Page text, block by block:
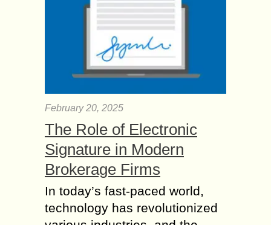
February 20, 2025
The Role of Electronic
Signature in Modern
Brokerage Firms
In today’s fast-paced world,
technology has revolutionized